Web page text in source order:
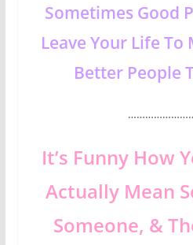
Sometimes Good
Leave Your Life To
Better People
It’s Funny How
Actually Mean
Someone, &